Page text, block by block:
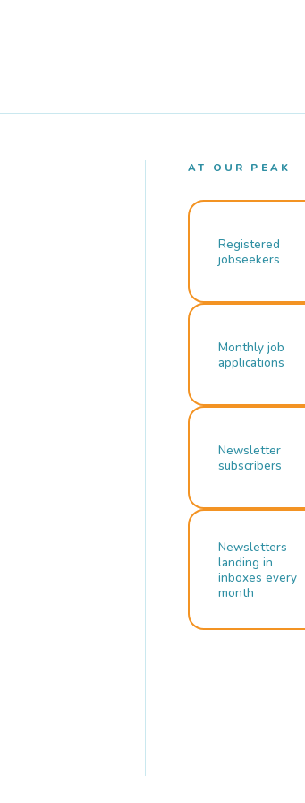
AT OUR PEAK
Registered
jobseekers
Monthly job
applications
Newsletter
subscribers
Newsletters
landing in
inboxes every
month